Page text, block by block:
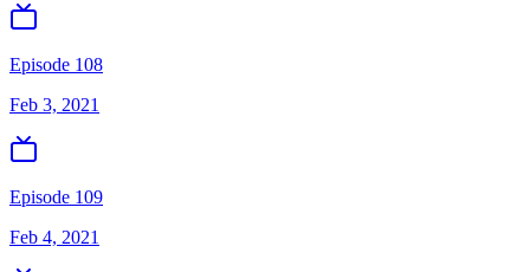
Episode 108
Feb 3, 2021
Episode 109
Feb 4, 2021